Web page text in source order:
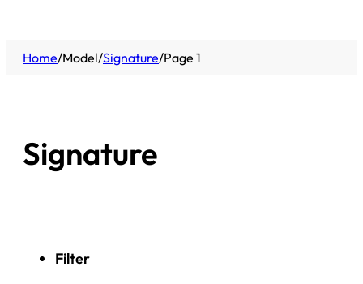
Home/Model/Signature/Page 1
Signature
Filter